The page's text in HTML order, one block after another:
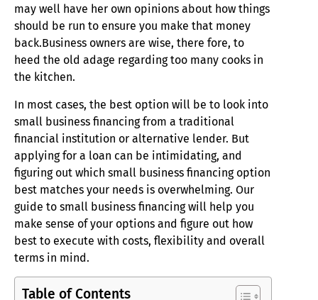
may well have her own opinions about how things
should be run to ensure you make that money
back.Business owners are wise, there fore, to
heed the old adage regarding too many cooks in
the kitchen.
In most cases, the best option will be to look into
small business financing from a traditional
financial institution or alternative lender. But
applying for a loan can be intimidating, and
figuring out which small business financing option
best matches your needs is overwhelming. Our
guide to small business financing will help you
make sense of your options and figure out how
best to execute with costs, flexibility and overall
terms in mind.
Table of Contents